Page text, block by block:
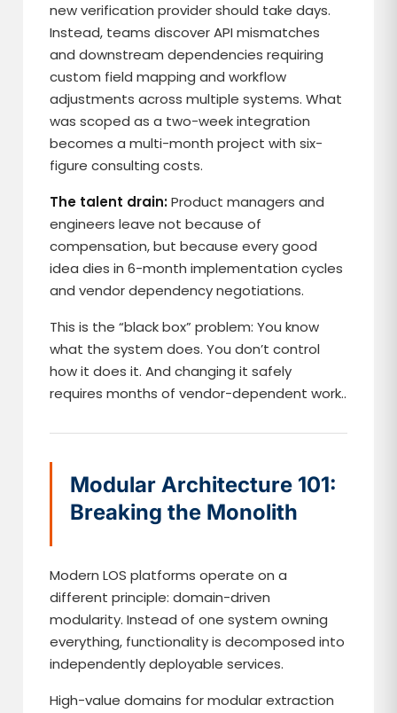
new verification provider should take days.
Instead, teams discover API mismatches
and downstream dependencies requiring
custom field mapping and workflow
adjustments across multiple systems. What
was scoped as a two-week integration
becomes a multi-month project with six-
figure consulting costs.
The talent drain:Product managers and
engineers leave not because of
compensation, but because every good
idea dies in 6-month implementation cycles
and vendor dependency negotiations.
This is the “black box” problem: You know
what the system does. You don’t control
how it does it. And changing it safely
requires months of vendor-dependent work..
Modular Architecture 101:
Breaking the Monolith
Modern LOS platforms operate on a
different principle: domain-driven
modularity. Instead of one system owning
everything, functionality is decomposed into
independently deployable services.
High-value domains for modular extraction